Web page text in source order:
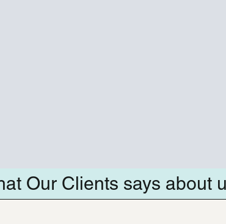
Our Clients says about